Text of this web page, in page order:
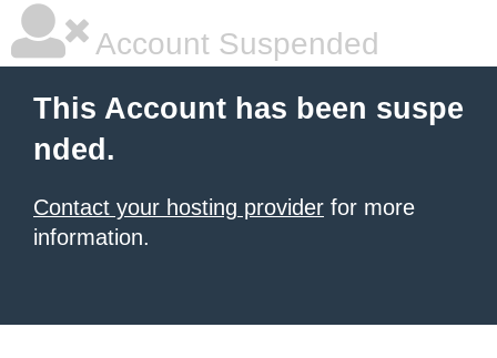
Account Suspended
This Account has been suspe
nded.
Contact your hosting provider for more
information.